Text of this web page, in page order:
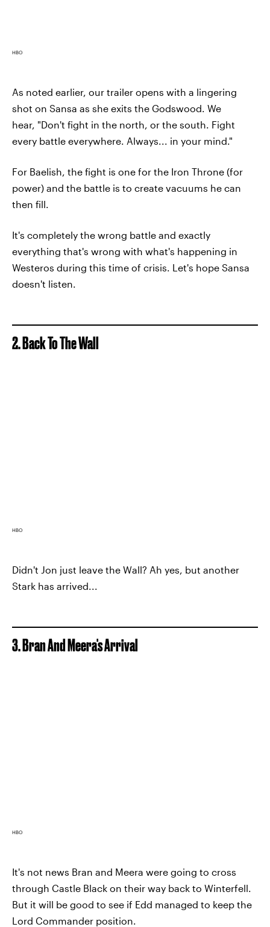
HBO
As noted earlier, our trailer opens with a lingering
shot on Sansa as she exits the Godswood. We
hear, "Don't fight in the north, or the south. Fight
every battle everywhere. Always... in your mind."
For Baelish, the fight is one for the Iron Throne (for
power) and the battle is to create vacuums he can
then fill.
It's completely the wrong battle and exactly
everything that's wrong with what's happening in
Westeros during this time of crisis. Let's hope Sansa
doesn't listen.
2. Back To The Wall
HBO
Didn't Jon just leave the Wall? Ah yes, but another
Stark has arrived...
3. Bran And Meera's Arrival
HBO
It's not news Bran and Meera were going to cross
through Castle Black on their way back to Winterfell.
But it will be good to see if Edd managed to keep the
Lord Commander position.